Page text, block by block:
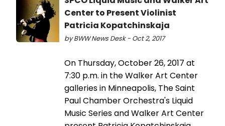
Center to Present Violinist
Patricia Kopatchinskaja
by BWW News Desk - Oct 2, 2017
On Thursday, October 26, 2017 at
7:30 p.m. in the Walker Art Center
galleries in Minneapolis, The Saint
Paul Chamber Orchestra's Liquid
Music Series and Walker Art Center